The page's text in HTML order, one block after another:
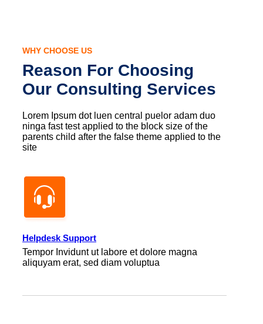
WHY CHOOSE US
Reason For Choosing
Our Consulting Services
Lorem Ipsum dot luen central puelor adam duo
ninga fast test applied to the block size of the
parents child after the false theme applied to the
site
Helpdesk Support
Tempor Invidunt ut labore et dolore magna
aliquyam erat, sed diam voluptua